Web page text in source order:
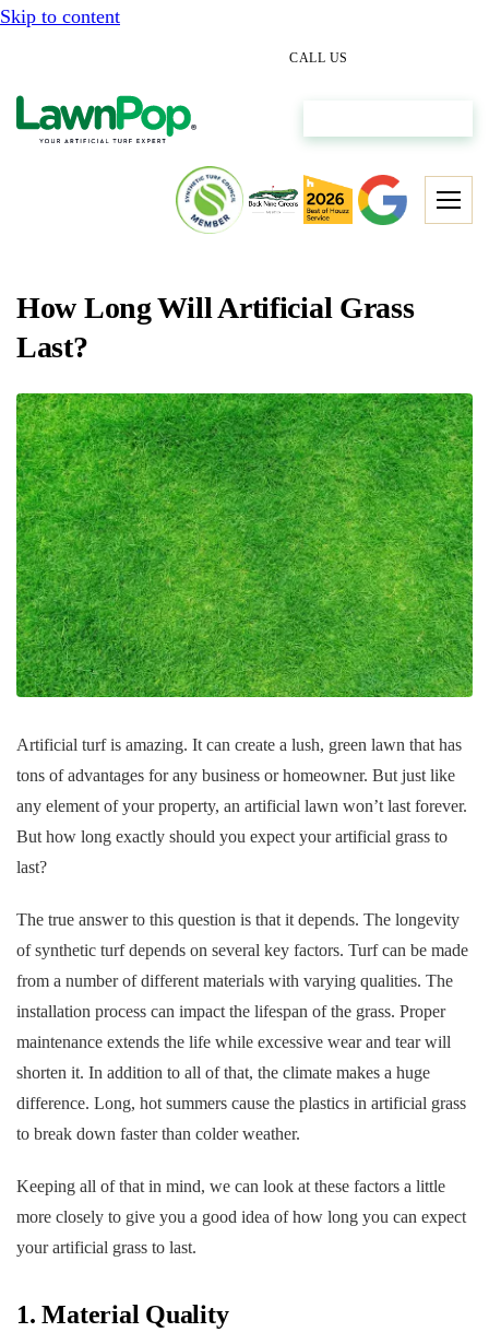
Skip to content
CALL US
How Long Will Artificial Grass
Last?
Artificial turf is amazing. It can create a lush, green lawn that has
tons of advantages for any business or homeowner. But just like
any element of your property, an artificial lawn won’t last forever.
But how long exactly should you expect your artificial grass to
last?
The true answer to this question is that it depends. The longevity
of synthetic turf depends on several key factors. Turf can be made
from a number of different materials with varying qualities. The
installation process can impact the lifespan of the grass. Proper
maintenance extends the life while excessive wear and tear will
shorten it. In addition to all of that, the climate makes a huge
difference. Long, hot summers cause the plastics in artificial grass
to break down faster than colder weather.
Keeping all of that in mind, we can look at these factors a little
more closely to give you a good idea of how long you can expect
your artificial grass to last.
1. Material Quality